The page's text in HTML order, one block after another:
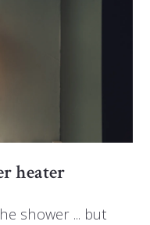
heater
shower ... but